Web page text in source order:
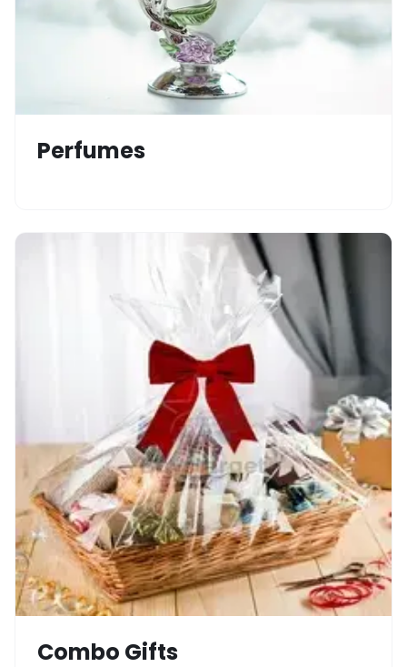
Perfumes
Combo Gifts